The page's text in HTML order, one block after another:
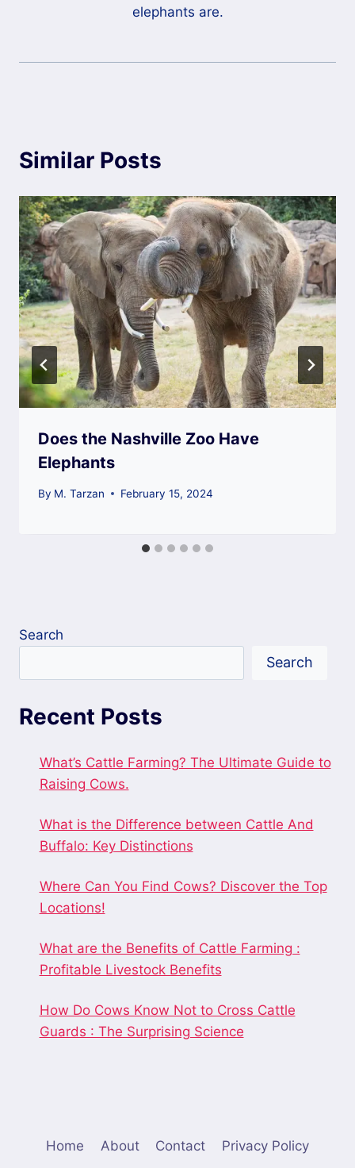
elephants are.
Similar Posts
Does the Nashville Zoo Have
Elephants
By M. Tarzan February 15, 2024
Search
Search
Recent Posts
What’s Cattle Farming? The Ultimate Guide to
Raising Cows.
What is the Difference between Cattle And
Buffalo: Key Distinctions
Where Can You Find Cows? Discover the Top
Locations!
What are the Benefits of Cattle Farming :
Profitable Livestock Benefits
How Do Cows Know Not to Cross Cattle
Guards : The Surprising Science
Home About Contact
Privacy Policy